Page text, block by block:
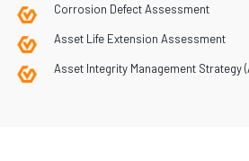
Corrosion Defect Assessment
Asset Life Extension Assessment
Asset Integrity Management Strategy